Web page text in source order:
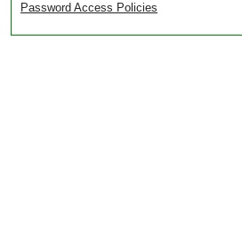
Password Access Policies